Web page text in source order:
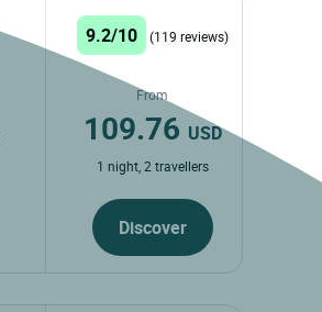
9.2/10 (119 reviews)
From
109.76 USD
1 night, 2 travellers
Discover